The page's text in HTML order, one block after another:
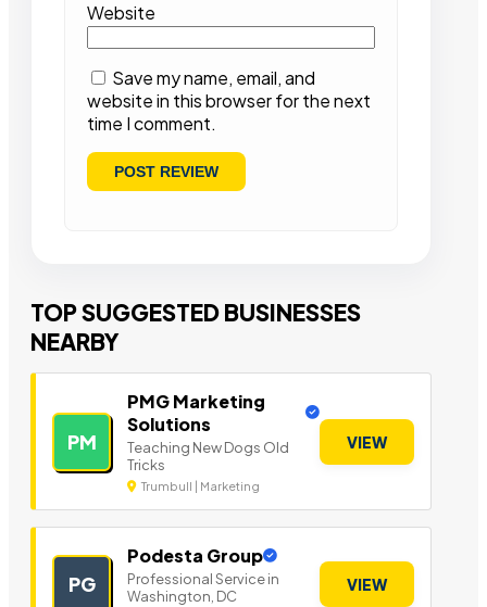
Website
Save my name, email, and
website in this browser for the next
time I comment.
TOP SUGGESTED BUSINESSES
NEARBY
PM
PMG Marketing
Solutions
Teaching New Dogs Old
Tricks
Trumbull | Marketing
VIEW
PG
Podesta Group
Professional Service in
Washington, DC
VIEW